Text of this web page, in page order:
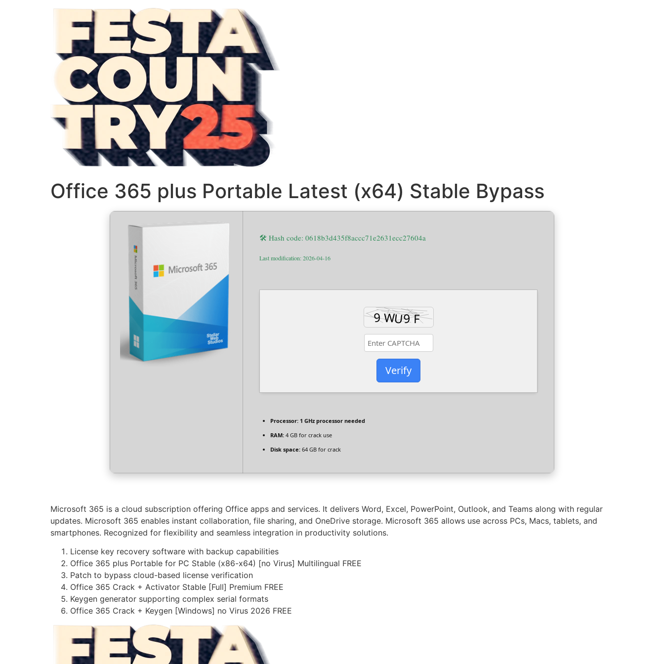
Office 365 plus Portable Latest (x64) Stable Bypass
🛠 Hash code: 0618b3d435f8accc71e2631ecc27604a
Last modification: 2026-04-16
Verify
Processor: 1 GHz processor needed
RAM: 4 GB for crack use
Disk space: 64 GB for crack
Microsoft 365 is a cloud subscription offering Office apps and services. It delivers Word, Excel, PowerPoint, Outlook, and Teams along with regular
updates. Microsoft 365 enables instant collaboration, file sharing, and OneDrive storage. Microsoft 365 allows use across PCs, Macs, tablets, and
smartphones. Recognized for flexibility and seamless integration in productivity solutions.
License key recovery software with backup capabilities
Office 365 plus Portable for PC Stable (x86-x64) [no Virus] Multilingual FREE
Patch to bypass cloud-based license verification
Office 365 Crack + Activator Stable [Full] Premium FREE
Keygen generator supporting complex serial formats
Office 365 Crack + Keygen [Windows] no Virus 2026 FREE